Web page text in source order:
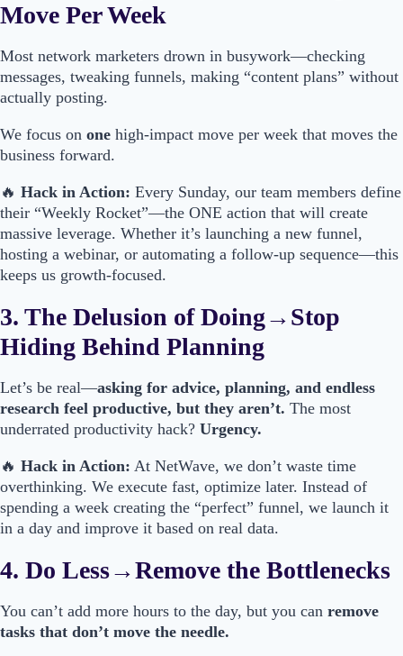
Move Per Week
Most network marketers drown in busywork—checking
messages, tweaking funnels, making “content plans” without
actually posting.
We focus on one high-impact move per week that moves the
business forward.
🔥 Hack in Action: Every Sunday, our team members define
their “Weekly Rocket”—the ONE action that will create
massive leverage. Whether it’s launching a new funnel,
hosting a webinar, or automating a follow-up sequence—this
keeps us growth-focused.
3. The Delusion of Doing→Stop
Hiding Behind Planning
Let’s be real—asking for advice, planning, and endless
research feel productive, but they aren’t. The most
underrated productivity hack? Urgency.
🔥 Hack in Action: At NetWave, we don’t waste time
overthinking. We execute fast, optimize later. Instead of
spending a week creating the “perfect” funnel, we launch it
in a day and improve it based on real data.
4. Do Less→Remove the Bottlenecks
You can’t add more hours to the day, but you can remove
tasks that don’t move the needle.